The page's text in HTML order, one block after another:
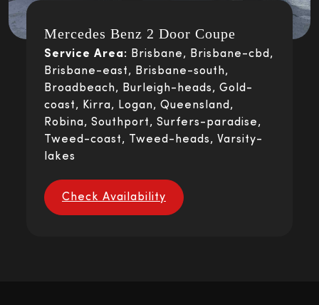
Mercedes Benz 2 Door Coupe
Service Area:
Brisbane, Brisbane-cbd,
Brisbane-east, Brisbane-south,
Broadbeach, Burleigh-heads, Gold-
coast, Kirra, Logan, Queensland,
Robina, Southport, Surfers-paradise,
Tweed-coast, Tweed-heads, Varsity-
lakes
Check Availability